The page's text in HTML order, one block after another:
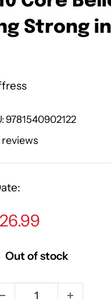
Strong
9781540902122
Out of stock